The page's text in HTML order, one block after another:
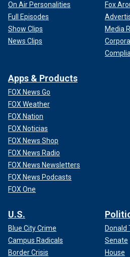
On Air Personalities
Full Episodes
Show Clips
News Clips
Fox
Media
Apps & Products
FOX News Go
FOX Weather
FOX Nation
FOX Noticias
FOX News Shop
FOX News Radio
FOX News Newsletters
FOX News Podcasts
FOX One
U.S.
Blue City Crime
Campus Radicals
Border Crisis
Donald
Senate
House